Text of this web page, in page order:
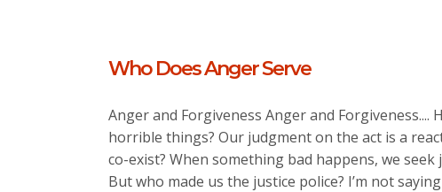
Who Does Anger Serve
Anger and Forgiveness Anger and Forgiveness....
horrible things? Our judgment on the act is a
co-exist? When something bad happens, we
But who made us the justice police? I’m not saying